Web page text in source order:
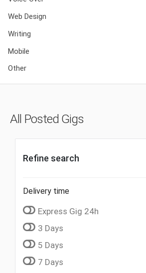
Web Design
Writing
Mobile
Other
All Posted Gigs
Refine search
Delivery time
Express Gig 24h
3 Days
5 Days
7 Days